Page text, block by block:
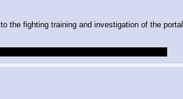
the fighting training and investigation of the portal.